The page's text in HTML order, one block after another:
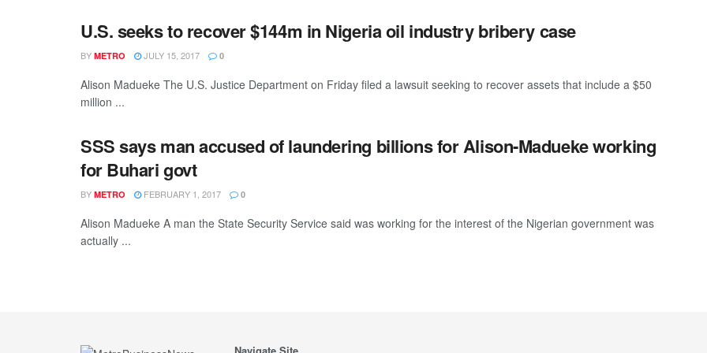
U.S. seeks to recover $144m in Nigeria oil industry bribery case
BY METRO JULY 15, 2017 0
Alison Madueke The U.S. Justice Department on Friday filed a lawsuit seeking to recover assets that include a $50
million ...
SSS says man accused of laundering billions for Alison-Madueke working
for Buhari govt
BY METRO FEBRUARY 1, 2017 0
Alison Madueke A man the State Security Service said was working for the interest of the Nigerian government was
actually ...